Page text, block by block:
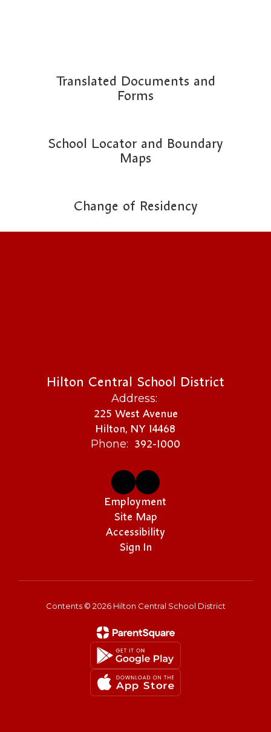
Translated Documents and
Forms
School Locator and Boundary
Maps
Change of Residency
Hilton Central School District
Address:
225 West Avenue
Hilton, NY 14468
Phone: 392-1000
Employment
Site Map
Accessibility
Sign In
Contents © 2026 Hilton Central School District